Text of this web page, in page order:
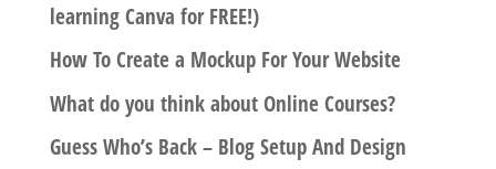
learning Canva for FREE!)
How To Create a Mockup For Your Website
What do you think about Online Courses?
Guess Who’s Back – Blog Setup And Design